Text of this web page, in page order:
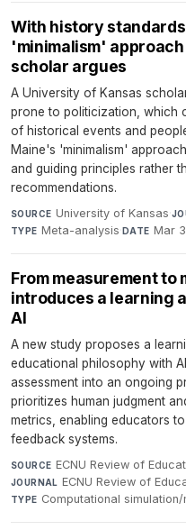
With history
'minimalism'
scholar argues
A University of Kansas
prone to politicization, which
of historical events and
Maine's 'minimalism'
and guiding principles rather
recommendations.
SOURCE University of Kansas·
TYPE Meta-analysis·DATE Mar
From measurement to
introduces a learning
AI
A new study proposes a
educational philosophy with
assessment into an ongoing
prioritizes human judgment
metrics, enabling educators
feedback systems.
SOURCE ECNU Review of
JOURNAL ECNU Review of
TYPE Computational